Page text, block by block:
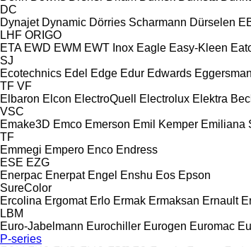
DC
Dynajet Dynamic Dörries Scharmann Dürselen
LHF ORIGO
ETA EWD EWM EWT Inox Eagle Easy-Kleen
SJ
Ecotechnics Edel Edge Edur Edwards
TF VF
Elbaron Elcon ElectroQuell Electrolux Elektra
VSC
Emake3D Emco Emerson Emil Kemper Emiliana
TF
Emmegi Empero Enco Endress
ESE EZG
Enerpac Enerpat Engel Enshu Eos Epson
SureColor
Ercolina Ergomat Erlo Ermak Ermaksan Ernault
LBM
Euro-Jabelmann Eurochiller Eurogen Euromac
P-series